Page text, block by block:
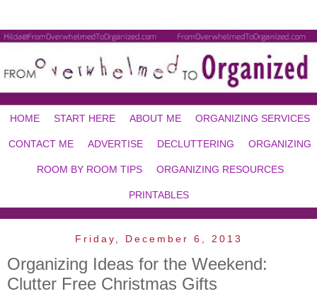
HOME START HERE ABOUT ME ORGANIZING SERVICES
CONTACT ME ADVERTISE DECLUTTERING ORGANIZING
ROOM BY ROOM TIPS ORGANIZING RESOURCES
PRINTABLES
Friday, December 6, 2013
Organizing Ideas for the Weekend:
Clutter Free Christmas Gifts